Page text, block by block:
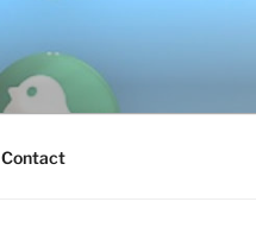
Contact